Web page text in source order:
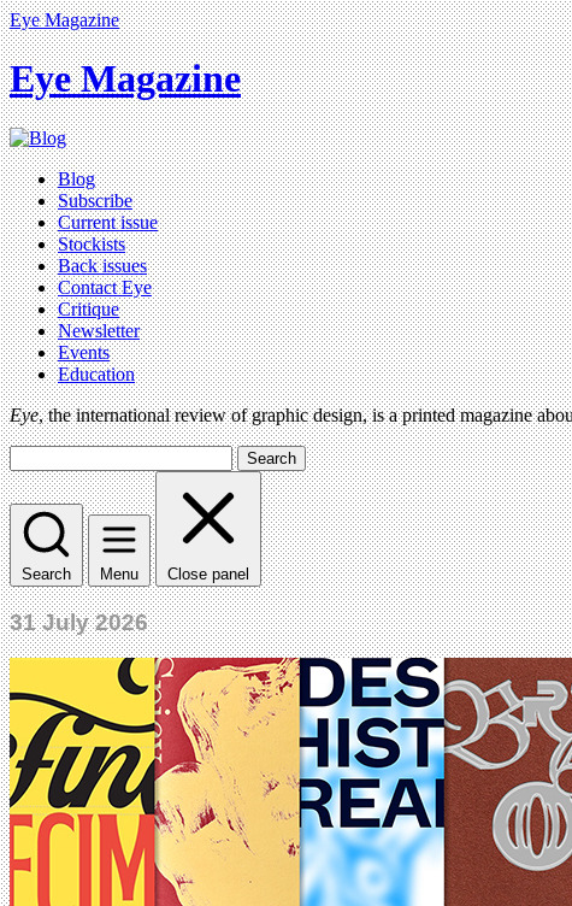
Eye Magazine
Eye Magazine
Blog
Subscribe
Current issue
Stockists
Back issues
Contact Eye
Critique
Newsletter
Events
Education
Eye, the international review of graphic design, is a printed magazine
Search
Search Menu Close panel
31 July 2026